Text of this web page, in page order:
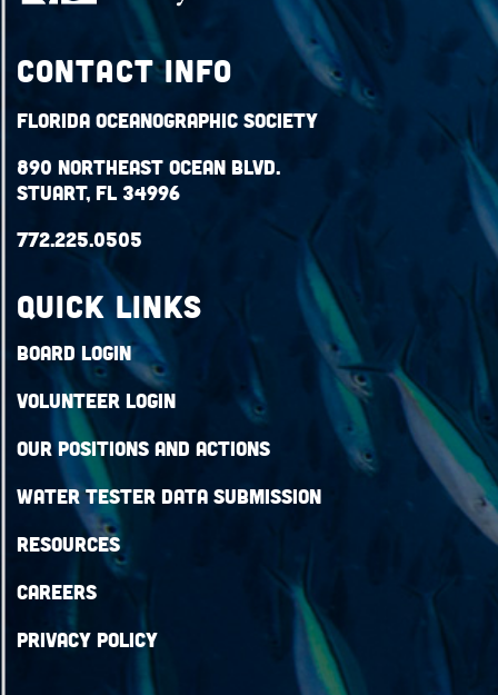
Contact Info
Florida Oceanographic Society
890 Northeast Ocean Blvd.
Stuart, FL 34996
772.225.0505
QUICK LINKS
Board Login
Volunteer Login
Our Positions and Actions
Water Tester Data Submission
Resources
Careers
Privacy Policy